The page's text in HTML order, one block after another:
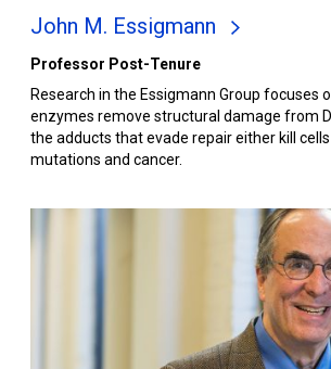
John M. Essigmann
Professor Post-Tenure
Research in the Essigmann Group focuses
enzymes remove structural damage from
the adducts that evade repair either kill
mutations and cancer.